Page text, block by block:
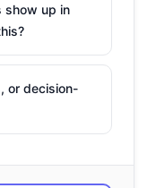
these young,
are three tactics
show up in
or decision-